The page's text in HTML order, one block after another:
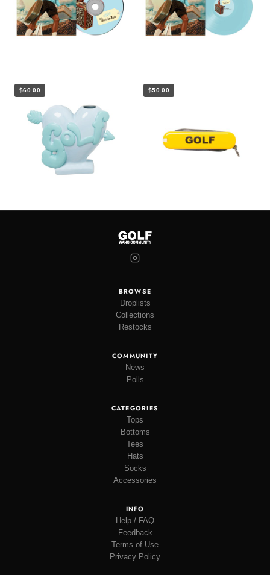
$60.00 $50.00
BROWSE
Droplists
Collections
Restocks
COMMUNITY
News
Polls
CATEGORIES
Tops
Bottoms
Tees
Hats
Socks
Accessories
INFO
Help / FAQ
Feedback
Terms of Use
Privacy Policy